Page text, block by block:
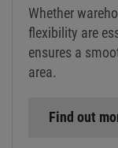
Whether
flexibility are
ensures a
area.
Find out